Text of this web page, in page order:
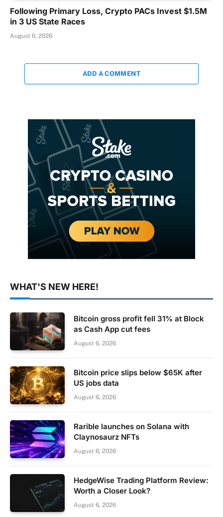
Following Primary Loss, Crypto PACs Invest $1.5M
in 3 US State Races
August 6, 2026
ADD A COMMENT
WHAT'S NEW HERE!
Bitcoin gross profit fell 31% at Block
as Cash App cut fees
August 6, 2026
Bitcoin price slips below $65K after
US jobs data
August 6, 2026
Rarible launches on Solana with
Claynosaurz NFTs
August 6, 2026
HedgeWise Trading Platform Review:
Worth a Closer Look?
August 6, 2026